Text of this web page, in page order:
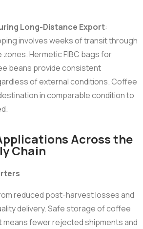
Long-Distance Export:
involves weeks of transit through
zones. Hermetic FIBC bags for
beans provide consistent
of external conditions. Coffee
in comparable condition to
Across the
Chain
reduced post-harvest losses and
delivery. Safe storage of coffee
means fewer rejected shipments and